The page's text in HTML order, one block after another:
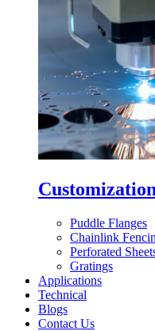
Puddle Flanges
Chainlink
Perforated
Gratings
Applications
Technical
Blogs
Contact Us